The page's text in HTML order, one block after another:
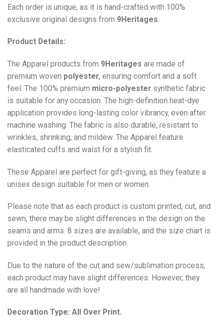
Each order is unique, as it is hand-crafted with 100%
exclusive original designs from 9Heritages.
Product Details:
The Apparel products from 9Heritages are made of
premium woven polyester, ensuring comfort and a soft
feel. The 100% premium micro-polyester synthetic fabric
is suitable for any occasion. The high-definition heat-dye
application provides long-lasting color vibrancy, even after
machine washing. The fabric is also durable, resistant to
wrinkles, shrinking, and mildew. The Apparel feature
elasticated cuffs and waist for a stylish fit.
These Apparel are perfect for gift-giving, as they feature a
unisex design suitable for men or women.
Please note that as each product is custom printed, cut, and
sewn, there may be slight differences in the design on the
seams and arms. 8 sizes are available, and the size chart is
provided in the product description.
Due to the nature of the cut and sew/sublimation process,
each product may have slight differences. However, they
are all handmade with love!
Decoration Type: All Over Print.